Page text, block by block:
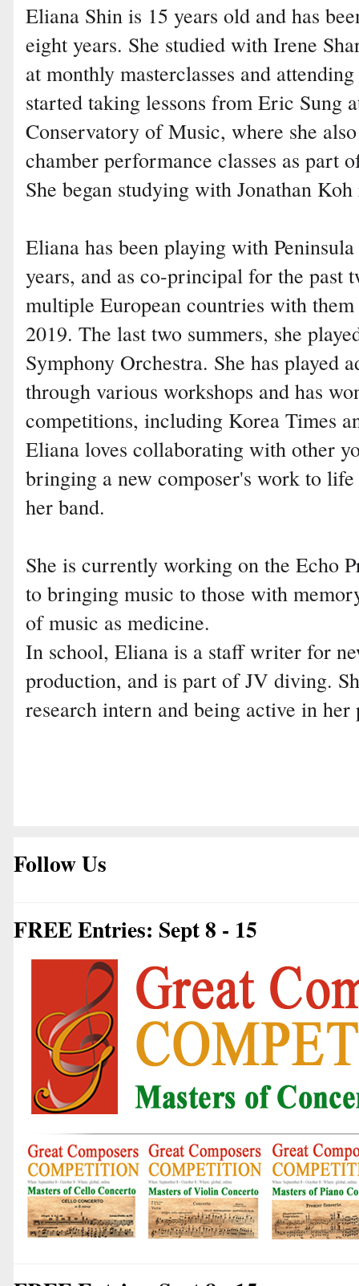
Eliana Shin is 15 years old and has
eight years. She studied with Irene
at monthly masterclasses and
started taking lessons from Eric Sung
Conservatory of Music, where she
chamber performance classes as part
She began studying with Jonathan
Eliana has been playing with
years, and as co-principal for the past
multiple European countries with
2019. The last two summers, she
Symphony Orchestra. She has played
through various workshops and has
competitions, including Korea Times
Eliana loves collaborating with other
bringing a new composer's work to
her band.
She is currently working on the Echo
to bringing music to those with
of music as medicine.
In school, Eliana is a staff writer for
production, and is part of JV diving.
research intern and being active in
Follow Us
FREE Entries: Sept 8 - 15